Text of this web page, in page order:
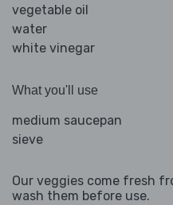
vegetable oil
water
white vinegar
What you'll use
medium saucepan
sieve
Our veggies come fresh
wash them before use.